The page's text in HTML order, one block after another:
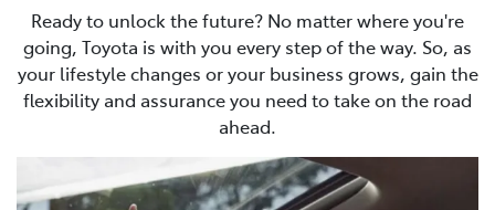
Ready to unlock the future? No matter where you're
going, Toyota is with you every step of the way. So, as
your lifestyle changes or your business grows, gain the
flexibility and assurance you need to take on the road
ahead.